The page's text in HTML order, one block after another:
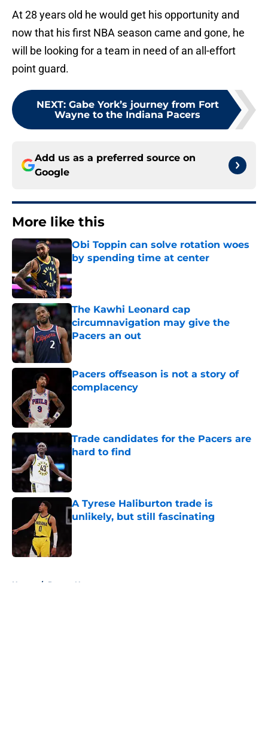
At 28 years old he would get his opportunity and
now that his first NBA season came and gone, he
will be looking for a team in need of an all-effort
point guard.
NEXT: Gabe York’s journey from Fort
Wayne to the Indiana Pacers
Add us as a preferred source on
Google
More like this
Obi Toppin can solve rotation woes
by spending time at center
The Kawhi Leonard cap
circumnavigation may give the
Pacers an out
Pacers offseason is not a story of
complacency
Trade candidates for the Pacers are
hard to find
A Tyrese Haliburton trade is
unlikely, but still fascinating
Home / Pacers News